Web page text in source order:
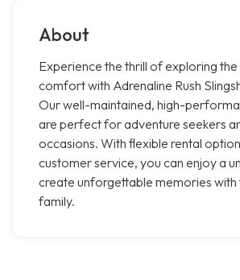
About
Experience the thrill of exploring the
comfort with Adrenaline Rush
Our well-maintained, high-
are perfect for adventure seekers
occasions. With flexible rental
customer service, you can enjoy a
create unforgettable memories
family.